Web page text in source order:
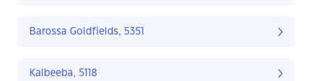
Barossa Goldfields, 5351
Kalbeeba, 5118